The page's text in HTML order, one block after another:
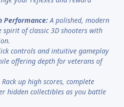
Performance: A polished, modern
spirit of classic 3D shooters with
controls and intuitive gameplay
offering depth for veterans of
Rack up high scores, complete
hidden collectibles as you battle